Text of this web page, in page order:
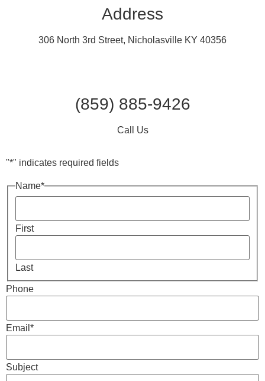
Address
306 North 3rd Street, Nicholasville KY 40356
(859) 885-9426
Call Us
"*" indicates required fields
Name*
First
Last
Phone
Email *
Subject